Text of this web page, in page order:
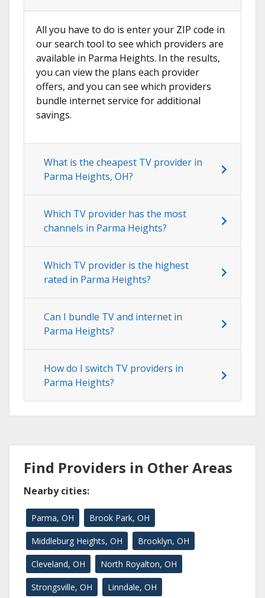
All you have to do is enter your ZIP code in
our search tool to see which providers are
available in Parma Heights. In the results,
you can view the plans each provider
offers, and you can see which providers
bundle internet service for additional
savings.
What is the cheapest TV provider in
Parma Heights, OH?
Which TV provider has the most
channels in Parma Heights?
Which TV provider is the highest
rated in Parma Heights?
Can I bundle TV and internet in
Parma Heights?
How do I switch TV providers in
Parma Heights?
Find Providers in Other Areas
Nearby cities:
Parma, OH Brook Park, OH
Middleburg Heights, OH Brooklyn, OH
Cleveland, OH North Royalton, OH
Strongsville, OH Linndale, OH